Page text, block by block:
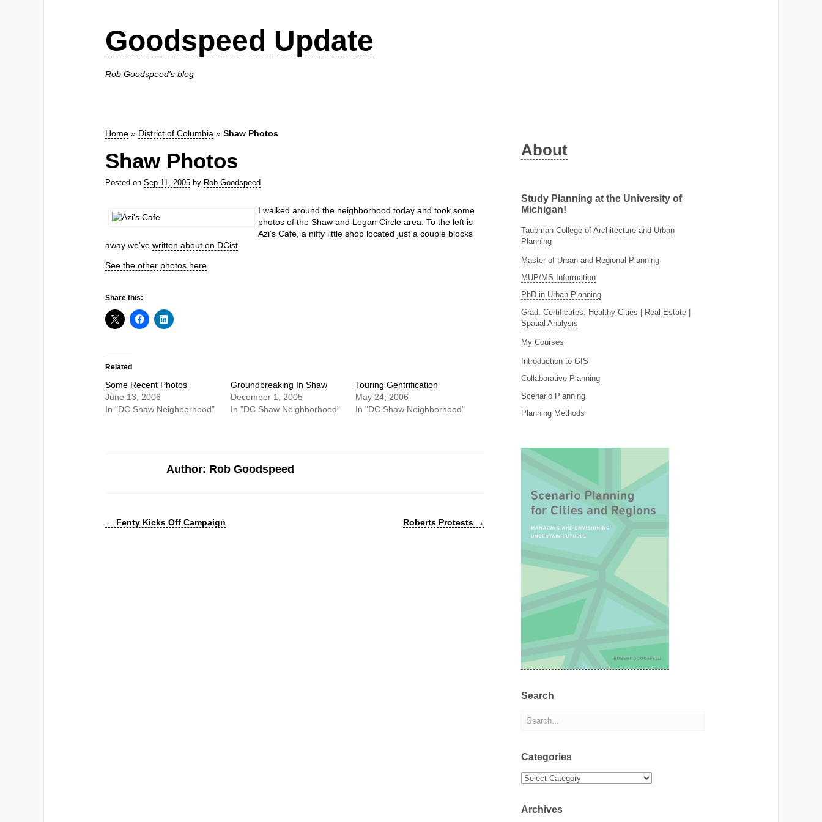
Goodspeed Update
Rob Goodspeed's blog
Home » District of Columbia » Shaw Photos
Shaw Photos
Posted on Sep 11, 2005 by Rob Goodspeed
I walked around the neighborhood today and took some
photos of the Shaw and Logan Circle area. To the left is
Azi’s Cafe, a nifty little shop located just a couple blocks
away we’ve written about on DCist.
See the other photos here.
Share this:
Related
Some Recent Photos
June 13, 2006
In "DC Shaw Neighborhood"
Groundbreaking In Shaw
December 1, 2005
In "DC Shaw Neighborhood"
Touring Gentrification
May 24, 2006
In "DC Shaw Neighborhood"
Author: Rob Goodspeed
← Fenty Kicks Off Campaign Roberts Protests →
About
Study Planning at the University of
Michigan!
Taubman College of Architecture and Urban
Planning
Master of Urban and Regional Planning
MUP/MS Information
PhD in Urban Planning
Grad. Certificates: Healthy Cities Real Estate
Spatial Analysis
My Courses
Introduction to GIS
Collaborative Planning
Scenario Planning
Planning Methods
Search
Categories
Categories
Archives